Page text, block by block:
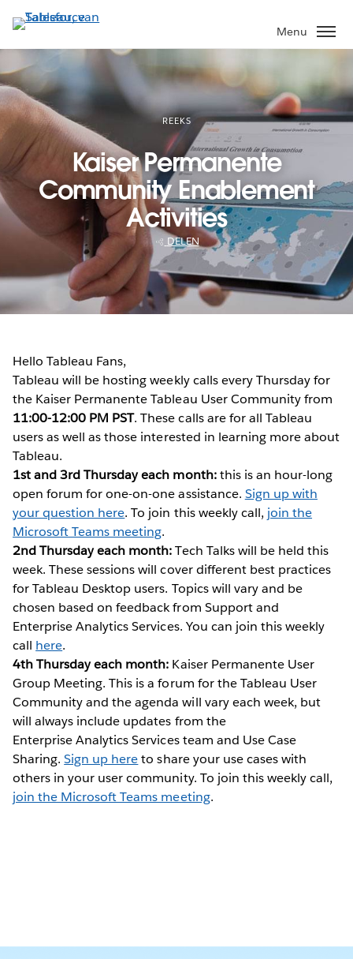
Verder
naar
hoofdinhoud
Menu
REEKS
Kaiser Permanente
Community Enablement
Activities
DELEN
Hello Tableau Fans,
Tableau will be hosting weekly calls every Thursday for
the Kaiser Permanente Tableau User Community from
11:00-12:00 PM PST. These calls are for all Tableau
users as well as those interested in learning more about
Tableau.
1st and 3rd Thursday each month:this is an hour-long
open forum for one-on-one assistance. Sign up with
your question here. To join this weekly call, join the
Microsoft Teams meeting.
2nd Thursday each month:Tech Talks will be held this
week. These sessions will cover different best practices
for Tableau Desktop users. Topics will vary and be
chosen based on feedback from Support and
Enterprise Analytics Services. You can join this weekly
call here.
4th Thursday each month: Kaiser Permanente User
Group Meeting. This is a forum for the Tableau User
Community and the agenda will vary each week, but
will always include updates from the
Enterprise Analytics Services team and Use Case
Sharing.Sign up hereto share your use cases with
others in your user community. To join this weekly call,
join the Microsoft Teams meeting.